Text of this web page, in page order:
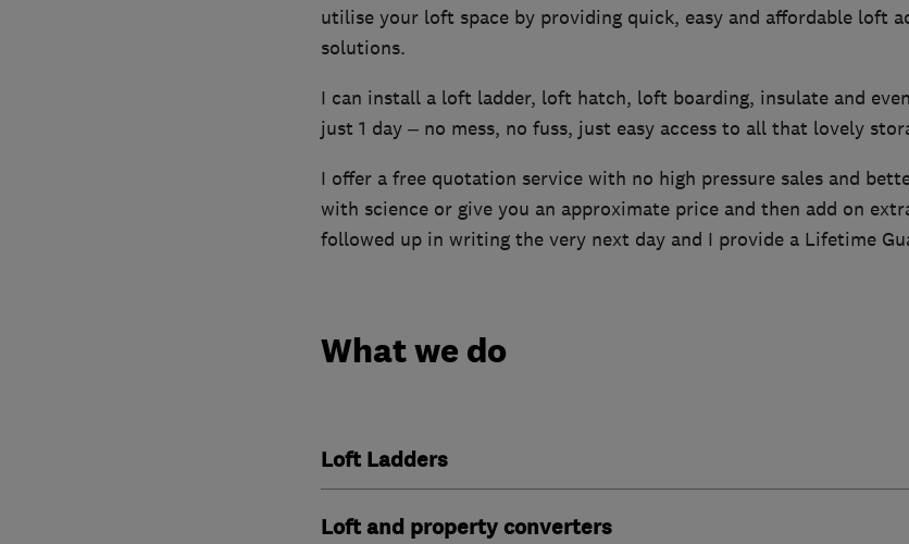
utilise your loft space by providing quick, easy and affordable loft
solutions.
I can install a loft ladder, loft hatch, loft boarding, insulate and
just 1 day – no mess, no fuss, just easy access to all that lovely
I offer a free quotation service with no high pressure sales and
with science or give you an approximate price and then add on
followed up in writing the very next day and I provide a Lifetime
What we do
Loft Ladders
Loft and property converters